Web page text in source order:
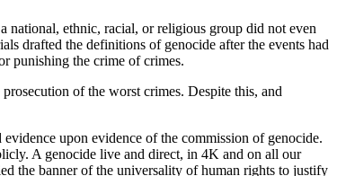
national, ethnic, racial, or religious group did not even
drafted the definitions of genocide after the events had
punishing the crime of crimes.
of the worst crimes. Despite this, and
upon evidence of the commission of genocide.
A genocide live and direct, in 4K and on all our
the banner of the universality of human rights to justify